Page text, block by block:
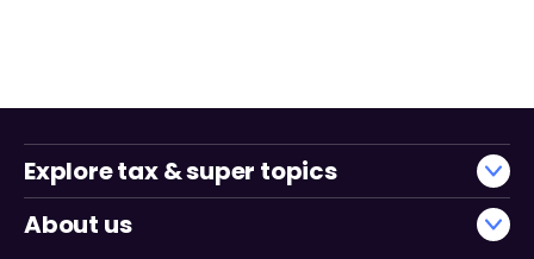
Explore tax & super topics
About us